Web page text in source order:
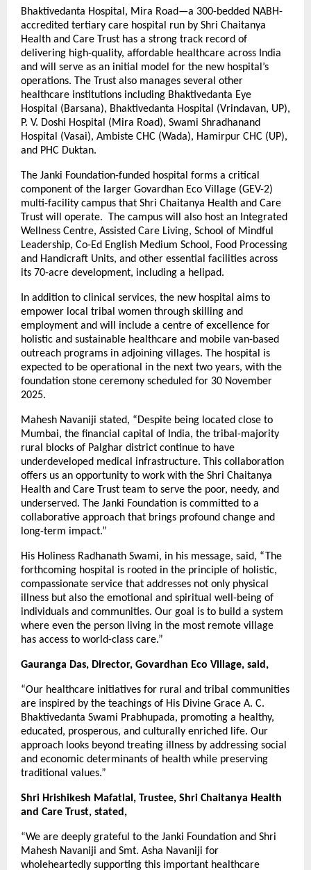
Bhaktivedanta Hospital, Mira Road—a 300-bedded NABH-
accredited tertiary care hospital run by Shri Chaitanya
Health and Care Trust has a strong track record of
delivering high-quality, affordable healthcare across India
and will serve as an initial model for the new hospital’s
operations. The Trust also manages several other
healthcare institutions including Bhaktivedanta Eye
Hospital (Barsana), Bhaktivedanta Hospital (Vrindavan, UP),
P. V. Doshi Hospital (Mira Road), Swami Shradhanand
Hospital (Vasai), Ambiste CHC (Wada), Hamirpur CHC (UP),
and PHC Duktan.
The Janki Foundation-funded hospital forms a critical
component of the larger Govardhan Eco Village (GEV-2)
multi-facility campus that Shri Chaitanya Health and Care
Trust will operate. The campus will also host an Integrated
Wellness Centre, Assisted Care Living, School of Mindful
Leadership, Co-Ed English Medium School, Food Processing
and Handicraft Units, and other essential facilities across
its 70-acre development, including a helipad.
In addition to clinical services, the new hospital aims to
empower local tribal women through skilling and
employment and will include a centre of excellence for
holistic and sustainable healthcare and mobile van-based
outreach programs in adjoining villages. The hospital is
expected to be operational in the next two years, with the
foundation stone ceremony scheduled for 30 November
2025.
Mahesh Navaniji stated, “Despite being located close to
Mumbai, the financial capital of India, the tribal-majority
rural blocks of Palghar district continue to have
underdeveloped medical infrastructure. This collaboration
offers us an opportunity to work with the Shri Chaitanya
Health and Care Trust team to serve the poor, needy, and
underserved. The Janki Foundation is committed to a
collaborative approach that brings profound change and
long-term impact.”
His Holiness Radhanath Swami, in his message, said, “The
forthcoming hospital is rooted in the principle of holistic,
compassionate service that addresses not only physical
illness but also the emotional and spiritual well-being of
individuals and communities. Our goal is to build a system
where even the person living in the most remote village
has access to world-class care.”
Gauranga Das, Director, Govardhan Eco Village, said,
“Our healthcare initiatives for rural and tribal communities
are inspired by the teachings of His Divine Grace A. C.
Bhaktivedanta Swami Prabhupada, promoting a healthy,
educated, prosperous, and culturally enriched life. Our
approach looks beyond treating illness by addressing social
and economic determinants of health while preserving
traditional values.”
Shri Hrishikesh Mafatlal, Trustee, Shri Chaitanya Health
and Care Trust, stated,
“We are deeply grateful to the Janki Foundation and Shri
Mahesh Navaniji and Smt. Asha Navaniji for
wholeheartedly supporting this important healthcare